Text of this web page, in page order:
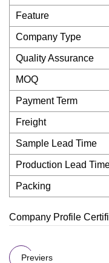
Feature
Company Type
Quality Assurance
MOQ
Payment Term
Freight
Sample Lead Time
Production Lead
Packing
Company Profile
Previers